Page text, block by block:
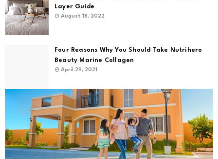
Layer Guide
August 18, 2022
Four Reasons Why You Should Take Nutrihero
Beauty Marine Collagen
April 29, 2021